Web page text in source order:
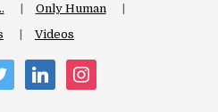
Only Human
Videos
linkedininstagram